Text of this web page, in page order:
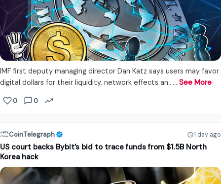
IMF first deputy managing director Dan Katz says users may favor
digital dollars for their liquidity, network effects an...… See More
0 0
CoinTelegraph 1 day ago
US court backs Bybit’s bid to trace funds from $1.5B North
Korea hack